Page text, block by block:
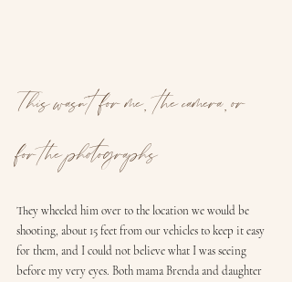
This wasn't for me,  the camera, or
for the photographs
They wheeled him over to the location we would be
shooting, about 15 feet from our vehicles to keep it easy
for them, and I could not believe what I was seeing
before my very eyes. Both mama Brenda and daughter